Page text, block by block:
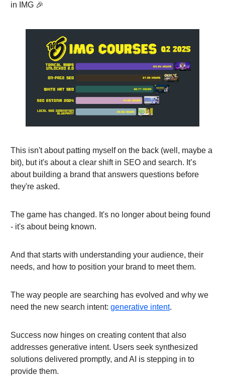
in IMG 🎉
This isn't about patting myself on the back (well, maybe a
bit), but it's about a clear shift in SEO and search. It’s
about building a brand that answers questions before
they're asked.
The game has changed. It's no longer about being found
- it's about being known.
And that starts with understanding your audience, their
needs, and how to position your brand to meet them.
The way people are searching has evolved and why we
need the new search intent: generative intent.
Success now hinges on creating content that also
addresses generative intent. Users seek synthesized
solutions delivered promptly, and AI is stepping in to
provide them.